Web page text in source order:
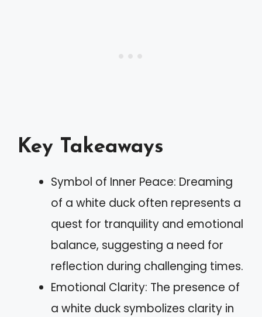
Key Takeaways
Symbol of Inner Peace: Dreaming
of a white duck often represents a
quest for tranquility and emotional
balance, suggesting a need for
reflection during challenging times.
Emotional Clarity: The presence of
a white duck symbolizes clarity in